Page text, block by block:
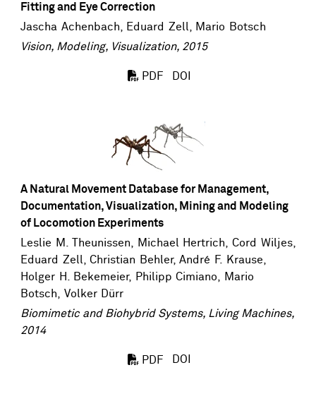
Fitting and Eye Correction
Jascha Achenbach, Eduard Zell, Mario Botsch
Vision, Modeling, Visualization, 2015
PDF DOI
A Natural Movement Database for Management,
Documentation, Visualization, Mining and Modeling
of Locomotion Experiments
Leslie M. Theunissen, Michael Hertrich,Cord Wiljes,
Eduard Zell
, Christian Behler, André F. Krause,
Holger H. Bekemeier,
Philipp Cimiano
Mario
Botsch
Volker Dürr
Biomimetic and Biohybrid Systems, Living Machines,
2014
PDF DOI